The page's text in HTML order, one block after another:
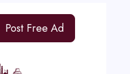
Post Free Ad